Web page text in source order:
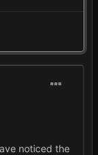
noticed the